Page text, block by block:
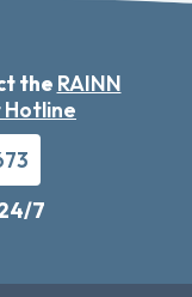
the RAINN
Hotline
7